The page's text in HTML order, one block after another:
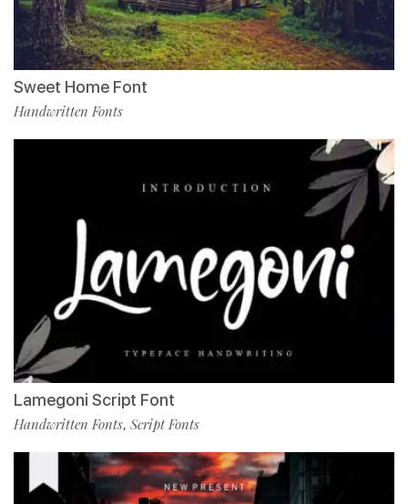
Sweet Home Font
Handwritten Fonts
Lamegoni Script Font
Handwritten Fonts, Script Fonts